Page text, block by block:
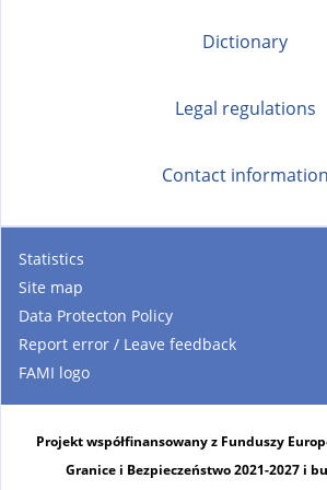
Dictionary
Legal regulations
Contact information
Statistics
Site map
Data Protecton Policy
Report error / Leave feedback
FAMI logo
Projekt współfinansowany z Funduszy
Granice i Bezpieczeństwo 2021-2027 i